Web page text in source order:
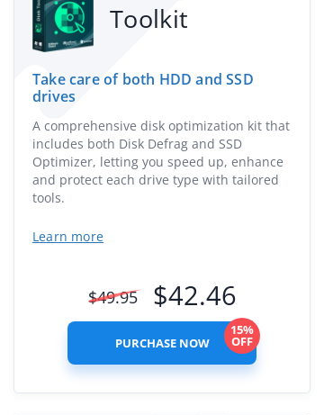
Toolkit
Take care of both HDD and SSD
drives
A comprehensive disk optimization kit that
includes both Disk Defrag and SSD
Optimizer, letting you speed up, enhance
and protect each drive type with tailored
tools.
Learn more
$49.95 $42.46
PURCHASE NOW
15%
OFF